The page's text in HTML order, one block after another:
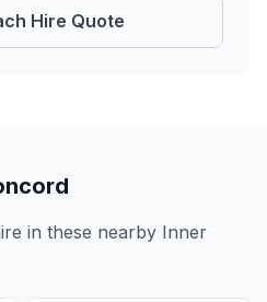
Hire Quote
in these nearby Inner